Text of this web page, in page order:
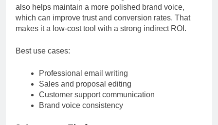
reduces the time spent rewriting unclear content. It
also helps maintain a more polished brand voice,
which can improve trust and conversion rates. That
Professional email writing
Sales and proposal editing
Customer support communication